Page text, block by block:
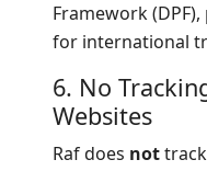
Framework
for international
6. No
Websites
Raf does not